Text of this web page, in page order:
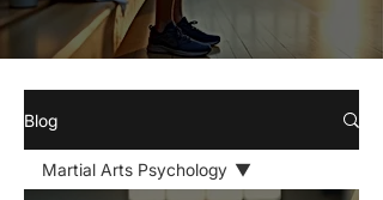
Blog
Martial Arts Psychology